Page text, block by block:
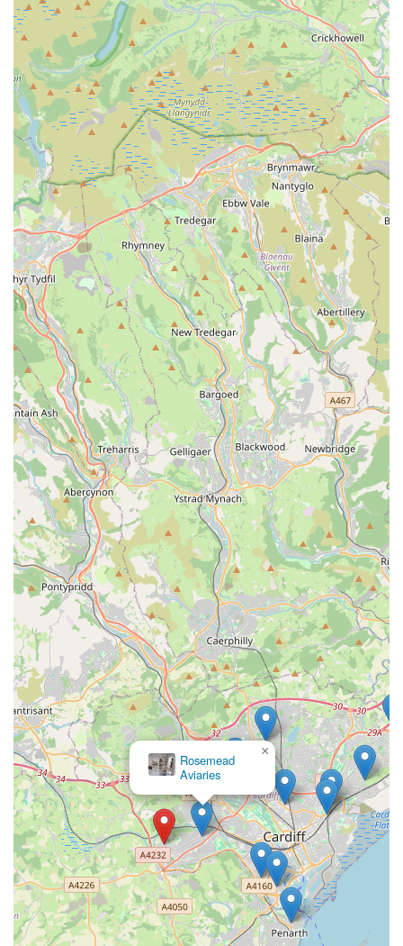
to cats, the service extends to looking after a variety of
other domestic and exotic pets, including rabbits,
hamsters, gerbils, guinea pigs, mice, fish, lizards, and
birds, upon discussion of specific requirements.
Preliminary Home Visits:A complimentary initial visit
to discuss your pet's individual needs, meet your pets,
and collect keys, ensuring all aspects of care are
understood before your departure.
Daily Updates:Provision of regular updates, including
photos and/or videos, after each visit, offering peace of
mind and allowing owners to see how happy and well-
cared for their pets are.
Home Security Checks:As part of the visit, general
home security checks, bringing in mail, and watering
plants can be included, providing an added layer of
peace of mind.
Features / Highlights
Cat-Centric Philosophy:The core ethos of Cardiff Cat
Sitter revolves around the understanding that "cats hate
to leave home." This philosophy guides their service,
focusing on keeping cats in their familiar, secure, and
stress-free environment, which is paramount for their
well-being.
Experienced and Dedicated Cat Carer:Angharad,
the dedicated cat carer at Cardiff Cat Sitter, brings over
30 years of experience in looking after cats. Her long-
standing commitment and love for felines ensure a high
level of expertise and compassionate handling.
Comprehensive Care Beyond Basics:Unlike some
basic pet-sitting services, Cardiff Cat Sitter goes above
and beyond, offering general medication administration
(including special dietary requirements) and possessing
the ability to spot potential health problems. This
demonstrates a proactive and professional approach to
animal welfare.
Personalised Service for Each Pet:The service is
highly individualised, acknowledging that "every cat
and client may have different requirements." This
bespoke approach ensures that each cat's unique
personality, routine, and needs are met with precision
PET SUPPLIES.
PLUS
×